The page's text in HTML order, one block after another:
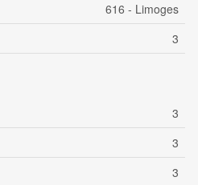
616 - Limoges
3
3
3
3